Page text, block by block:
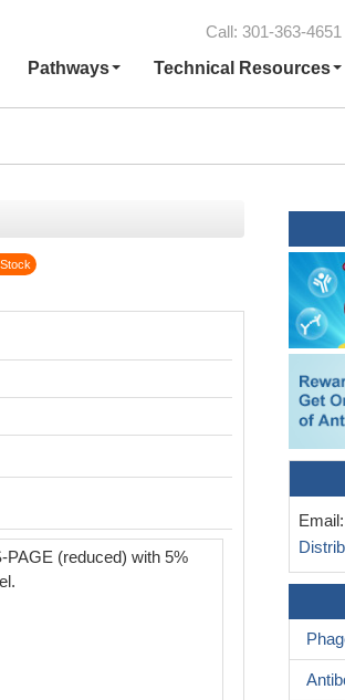
Call: 301-363-4651
Pathways Technical Resources
Stock
PAGE (reduced) with 5%
Email: